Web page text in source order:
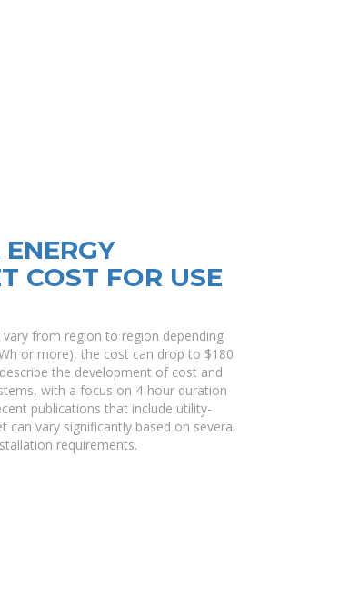
COST FOR USE
from region to region depending
or more), the cost can drop to $180
the development of cost and
with a focus on 4-hour duration
publications that include utility-
vary significantly based on several
requirements.